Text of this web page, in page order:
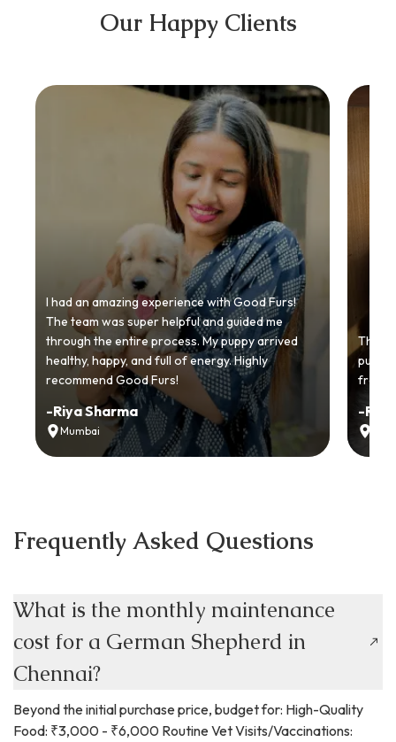
Our Happy Clients
I had an amazing experience with Good Furs!
The team was super helpful and guided me
through the entire process. My puppy arrived
healthy, happy, and full of energy. Highly
recommend Good Furs!
-Riya Sharma
Mumbai
from
-Ria
Frequently Asked Questions
What is the monthly maintenance
cost for a German Shepherd in
Chennai?
Beyond the initial purchase price, budget for: High-Quality
Food: ₹3,000 - ₹6,000 Routine Vet Visits/Vaccinations: